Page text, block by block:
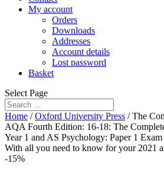
My account
Orders
Downloads
Addresses
Account details
Lost password
Basket
Select Page
Home /Oxford University Press / The
AQA Fourth Edition: 16-18: The
Year 1 and AS Psychology: Paper 1
With all you need to know for your 2021
-15%